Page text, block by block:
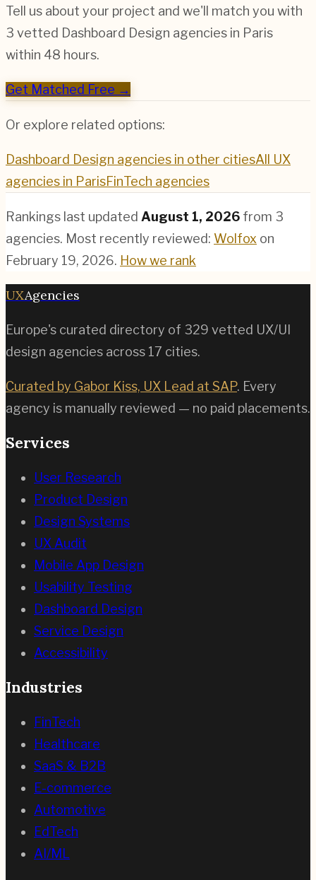
Tell us about your project and we'll match you with
3 vetted Dashboard Design agencies in Paris
within 48 hours.
Get Matched Free →
Or explore related options:
Dashboard Design agencies in other citiesAll UX
agencies in ParisFinTech agencies
Rankings last updated August 1, 2026 from 3
agencies. Most recently reviewed: Wolfox on
February 19, 2026. How we rank
UXAgencies
Europe's curated directory of 329 vetted UX/UI
design agencies across 17 cities.
Curated by Gabor Kiss, UX Lead at SAP. Every
agency is manually reviewed — no paid placements.
Services
User Research
Product Design
Design Systems
UX Audit
Mobile App Design
Usability Testing
Dashboard Design
Service Design
Accessibility
Industries
FinTech
Healthcare
SaaS & B2B
E-commerce
Automotive
EdTech
AI/ML